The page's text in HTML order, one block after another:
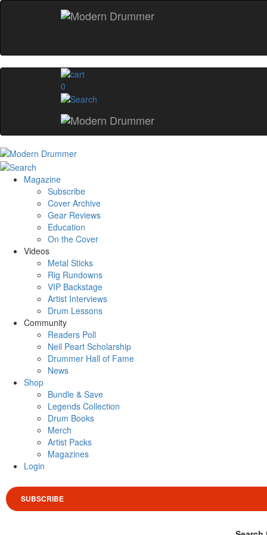
0
Magazine
Subscribe
Cover Archive
Gear Reviews
Education
On the Cover
Videos
Metal Sticks
Rig Rundowns
VIP Backstage
Artist Interviews
Drum Lessons
Community
Readers Poll
Neil Peart Scholarship
Drummer Hall of Fame
News
Shop
Bundle & Save
Legends Collection
Drum Books
Merch
Artist Packs
Magazines
Login
SUBSCRIBE